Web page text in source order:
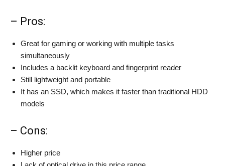
– Pros:
Great for gaming or working with multiple tasks
simultaneously
Includes a backlit keyboard and fingerprint reader
Still lightweight and portable
It has an SSD, which makes it faster than traditional HDD
models
– Cons:
Higher price